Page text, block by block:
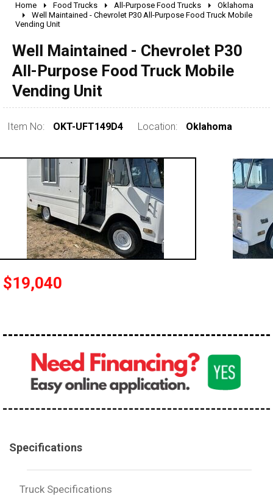
2010 - 2026
2000 - 2009
1990 - 1999
pre 1980 & vintage
0 - 50,000
50,000 - 100,000
100,000 - 150,000
over 200,000
Home Food Trucks All-Purpose Food Trucks
Oklahoma
Well Maintained - Chevrolet P30 All-Purpose Food Truck Mobile
Vending Unit
Well Maintained - Chevrolet P30
All-Purpose Food Truck Mobile
Vending Unit
Item No: OKT-UFT149D4 Location: Oklahoma
$19,040
Specifications
Truck Specifications